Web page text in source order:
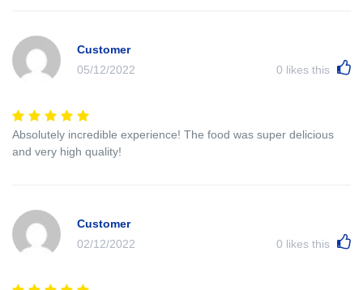
Customer
05/12/2022
0 likes this
Absolutely incredible experience! The food was super delicious
and very high quality!
Customer
02/12/2022
0 likes this